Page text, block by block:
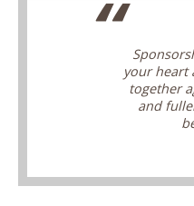
your heart
together
and